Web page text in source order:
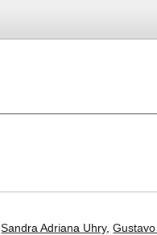
,Sandra Adriana Uhry,